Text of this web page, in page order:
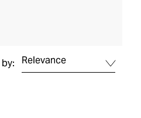
Relevance